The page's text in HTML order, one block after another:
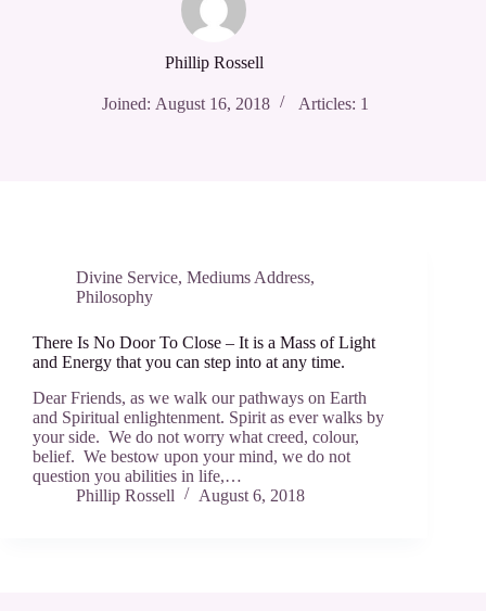
Phillip Rossell
Joined: August 16, 2018 Articles: 1
Divine Service, Mediums Address,
Philosophy
There Is No Door To Close – It is a Mass of Light
and Energy that you can step into at any time.
Dear Friends, as we walk our pathways on Earth
and Spiritual enlightenment. Spirit as ever walks by
your side. We do not worry what creed, colour,
belief. We bestow upon your mind, we do not
question you abilities in life,…
Phillip Rossell
August 6, 2018